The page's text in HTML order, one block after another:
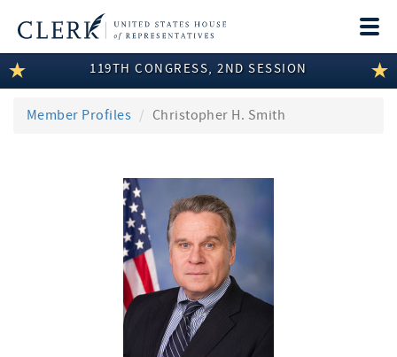
LEGISLATIVE INFORMATION
MEMBER INFORMATION
119TH CONGRESS, 2ND SESSION
Member Profiles Christopher H. Smith